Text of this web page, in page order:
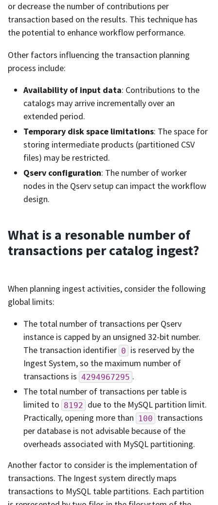
or decrease the number of contributions per
transaction based on the results. This technique has
the potential to enhance workflow performance.
Other factors influencing the transaction planning
process include:
Availability of input data: Contributions to the
catalogs may arrive incrementally over an
extended period.
Temporary disk space limitations: The space for
storing intermediate products (partitioned CSV
files) may be restricted.
Qserv configuration: The number of worker
nodes in the Qserv setup can impact the workflow
design.
What is a resonable number of
transactions per catalog ingest?
When planning ingest activities, consider the following
global limits:
The total number of transactions per Qserv
instance is capped by an unsigned 32-bit number.
The transaction identifier 0 is reserved by the
Ingest System, so the maximum number of
transactions is 4294967295 .
The total number of transactions per table is
limited to 8192 due to the MySQL partition limit.
Practically, opening more than
100 transactions
per database is not advisable because of the
overheads associated with MySQL partitioning.
Another factor to consider is the implementation of
transactions. The Ingest system directly maps
transactions to MySQL table partitions. Each partition